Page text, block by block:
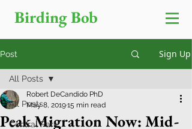
Birding Bob
Post Sign Up
All Posts
Central Park
All Posts
Peak Migration Now: Mid-
Robert DeCandido PhD
May 8, 201915 min read